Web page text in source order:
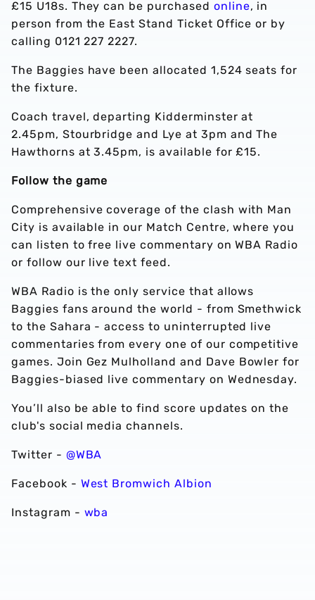
£15 U18s. They can be purchased online, in
person from the East Stand Ticket Office or by
calling 0121 227 2227.
The Baggies have been allocated 1,524 seats for
the fixture.
Coach travel, departing Kidderminster at
2.45pm, Stourbridge and Lye at 3pm and The
Hawthorns at 3.45pm, is available for £15.
Follow the game
Comprehensive coverage of the clash with Man
City is available in our Match Centre, where you
can listen to free live commentary on WBA Radio
or follow our live text feed.
WBA Radio is the only service that allows
Baggies fans around the world - from Smethwick
to the Sahara - access to uninterrupted live
commentaries from every one of our competitive
games. Join Gez Mulholland and Dave Bowler for
Baggies-biased live commentary on Wednesday.
You’ll also be able to find score updates on the
club's social media channels.
Twitter - @WBA
Facebook - West Bromwich Albion
Instagram - wba